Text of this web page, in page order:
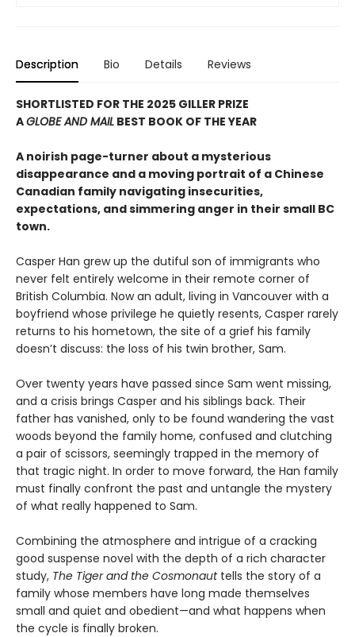
Description Bio Details Reviews
SHORTLISTED FOR THE 2025 GILLER PRIZE
AGLOBE AND MAIL BEST BOOK OF THE YEAR
A noirish page-turner about a mysterious
disappearance and a moving portrait of a Chinese
Canadian family navigating insecurities,
expectations, and simmering anger in their small BC
town.
Casper Han grew up the dutiful son of immigrants who
never felt entirely welcome in their remote corner of
British Columbia. Now an adult, living in Vancouver with a
boyfriend whose privilege he quietly resents, Casper rarely
returns to his hometown, the site of a grief his family
doesn’t discuss: the loss of his twin brother, Sam.
Over twenty years have passed since Sam went missing,
and a crisis brings Casper and his siblings back. Their
father has vanished, only to be found wandering the vast
woods beyond the family home, confused and clutching
a pair of scissors, seemingly trapped in the memory of
that tragic night. In order to move forward, the Han family
must finally confront the past and untangle the mystery
of what really happened to Sam.
Combining the atmosphere and intrigue of a cracking
good suspense novel with the depth of a rich character
study, The Tiger and the Cosmonaut tells the story of a
family whose members have long made themselves
small and quiet and obedient—and what happens when
the cycle is finally broken.